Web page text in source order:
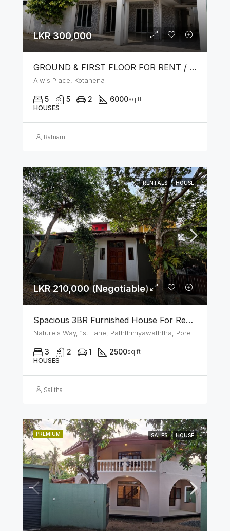
LKR 300,000
GROUND & FIRST FLOOR FOR RENT / LEASE – PRIME LOCATION IN KOTAHENA
Alwis Place, Kotahena
5 5 2 6000sq ft
HOUSES
Ratnam
RENTALS HOUSE
LKR 210,000 (Negotiable)
Spacious 3BR Furnished House For Rent In Athurugiriya
Nature's Way, 1st Lane, Paththiniyawaththa, Pore
3 2 1 2500sq ft
HOUSES
Salitha
PREMIUM SALES HOUSE